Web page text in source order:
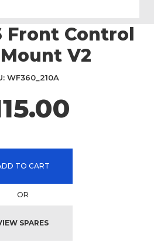
Front Control
V2
WF360_210A
TO CART
OR
SPARES